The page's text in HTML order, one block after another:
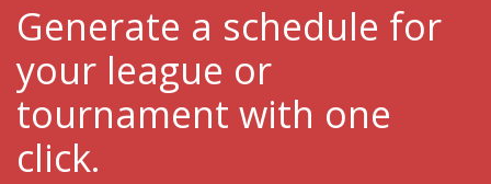
Generate a schedule for
your league or
tournament with one
click.